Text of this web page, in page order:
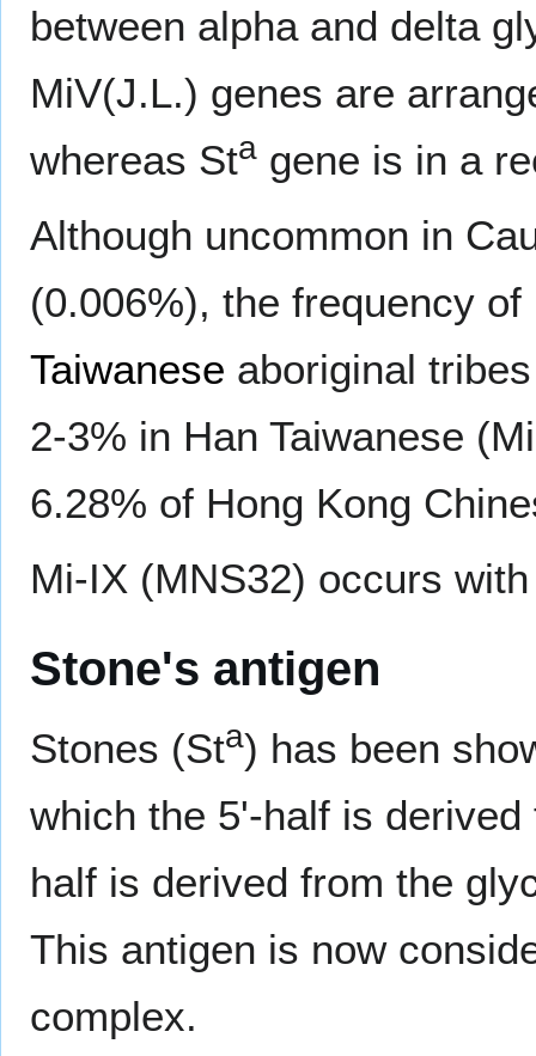
between alpha and delta
MiV(J.L.) genes are
whereas Sta gene is in a
Although uncommon in
(0.006%), the frequency
Taiwanese aboriginal
2-3% in Han Taiwanese
6.28% of Hong Kong
Mi-IX (MNS32) occurs
Stone's antigen
Stones (Sta) has been
which the 5'-half is
half is derived from the
This antigen is now
complex.